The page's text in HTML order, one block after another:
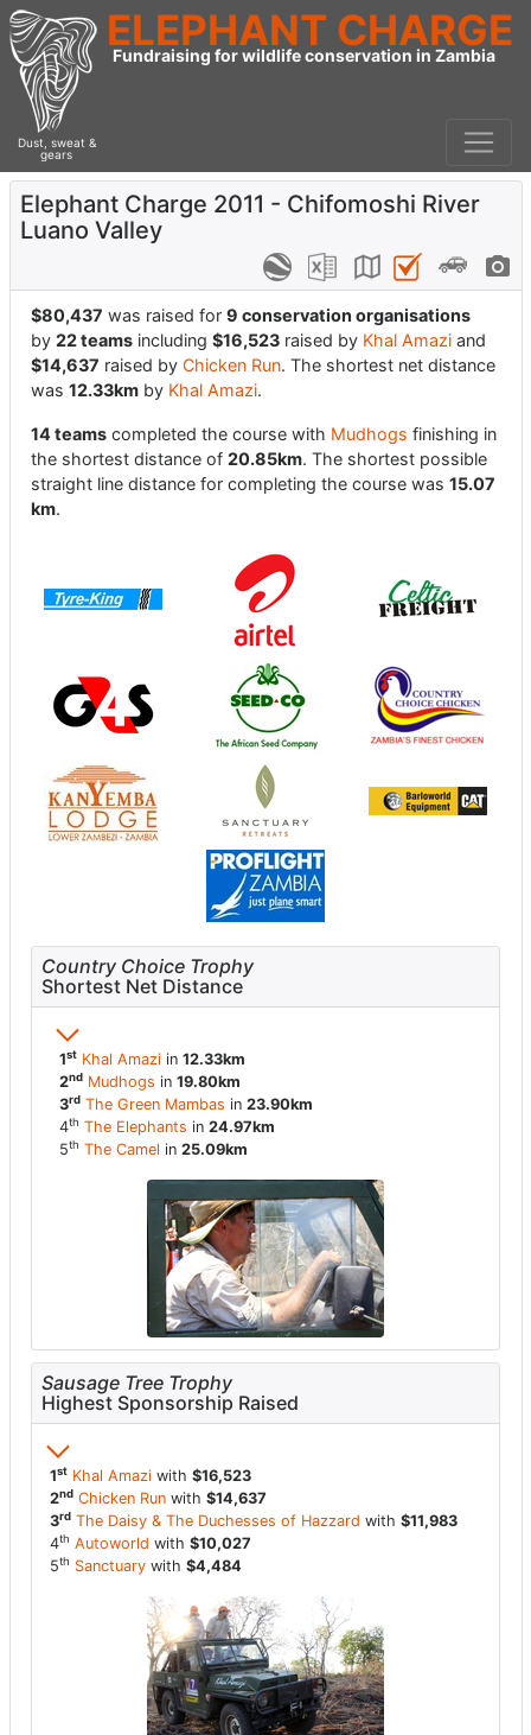
Dust, sweat &
gears
ELEPHANT CHARGE
Fundraising for wildlife conservation in Zambia
Elephant Charge 2011 - Chifomoshi River
Luano Valley
$80,437 was raised for 9 conservation organisations
by 22 teams including $16,523 raised by Khal Amazi and
$14,637 raised by Chicken Run. The shortest net distance
was 12.33km by Khal Amazi.
14 teams completed the course with Mudhogs finishing in
the shortest distance of 20.85km. The shortest possible
straight line distance for completing the course was 15.07
km.
Country Choice Trophy
Shortest Net Distance
1st Khal Amaziin 12.33km
2nd Mudhogs in 19.80km
3rd The Green Mambas in 23.90km
4th The Elephants in 24.97km
5th The Camel in 25.09km
Sausage Tree Trophy
Highest Sponsorship Raised
1st Khal Amazi with $16,523
2nd Chicken Run with $14,637
3rd The Daisy & The Duchesses of Hazzard with $11,983
4th Autoworld with $10,027
5th Sanctuary with $4,484